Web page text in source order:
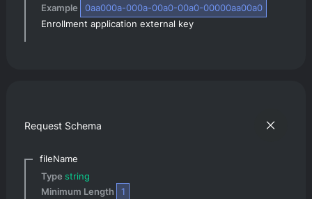
Example
0aa000a-000a-00a0-00a0-00000aa00a0
Enrollment application external key
Request Schema
fileName
Type string
Minimum Length
1